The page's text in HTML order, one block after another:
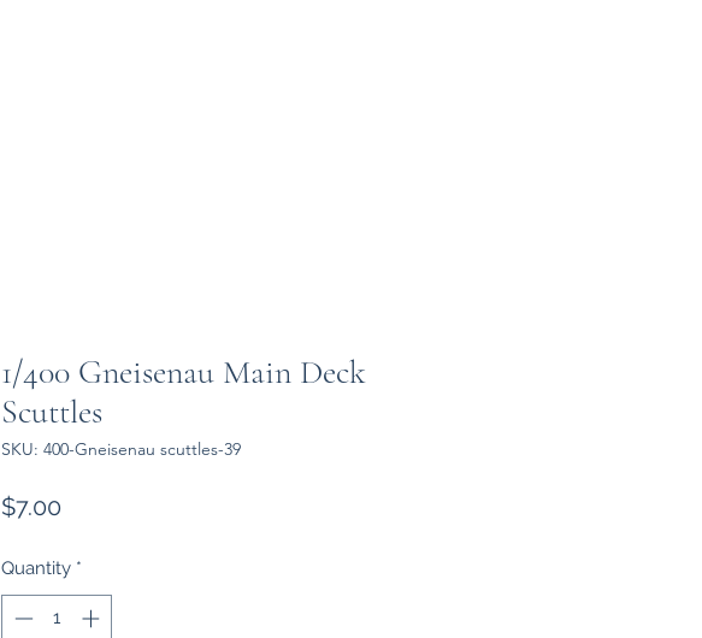
1/400 Gneisenau Main Deck
Scuttles
SKU: 400-Gneisenau scuttles-39
$7.00
Quantity *